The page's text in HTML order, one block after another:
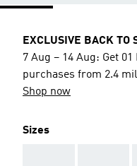
EXCLUSIVE BACK TO
7 Aug – 14 Aug: Get
purchases from 2.4
Shop now
Sizes